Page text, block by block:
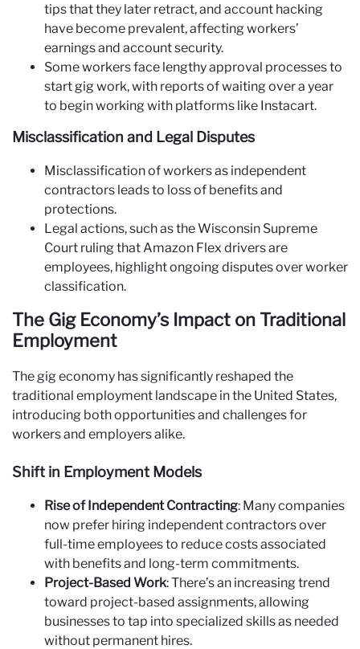
tips that they later retract, and account hacking
have become prevalent, affecting workers’
earnings and account security.
Some workers face lengthy approval processes to
start gig work, with reports of waiting over a year
to begin working with platforms like Instacart.
Misclassification and Legal Disputes
Misclassification of workers as independent
contractors leads to loss of benefits and
protections.
Legal actions, such as the Wisconsin Supreme
Court ruling that Amazon Flex drivers are
employees, highlight ongoing disputes over worker
classification.
The Gig Economy’s Impact on Traditional
Employment
The gig economy has significantly reshaped the
traditional employment landscape in the United States,
introducing both opportunities and challenges for
workers and employers alike.
Shift in Employment Models
Rise of Independent Contracting: Many companies
now prefer hiring independent contractors over
full-time employees to reduce costs associated
with benefits and long-term commitments.
Project-Based Work: There’s an increasing trend
toward project-based assignments, allowing
businesses to tap into specialized skills as needed
without permanent hires.